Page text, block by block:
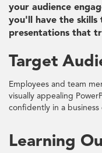
your audience
you'll have the
presentations that
Target
Employees and team
visually appealing
confidently in a
Learning